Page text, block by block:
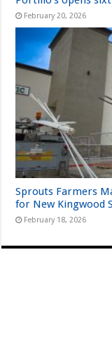
February 20, 2026
Sprouts Farmers
for New Kingwood
February 18, 2026